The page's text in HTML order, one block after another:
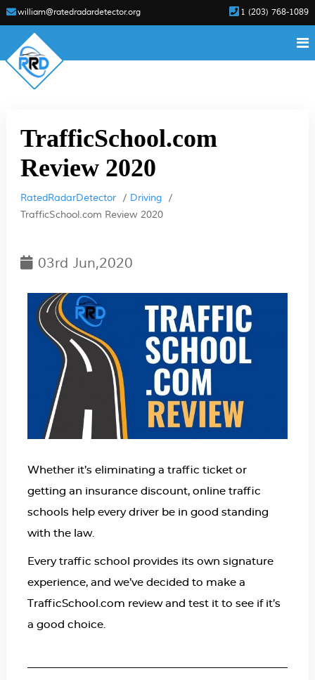
william@ratedradardetector.org 1 (203) 768-1089
TrafficSchool.com
Review 2020
RatedRadarDetector
Driving
TrafficSchool.com Review 2020
03rd Jun,2020
Whether it’s eliminating a traffic ticket or
getting an insurance discount, online traffic
schools help every driver be in good standing
with the law.
Every traffic school provides its own signature
experience, and we’ve decided to make a
TrafficSchool.com review and test it to see if it’s
a good choice.